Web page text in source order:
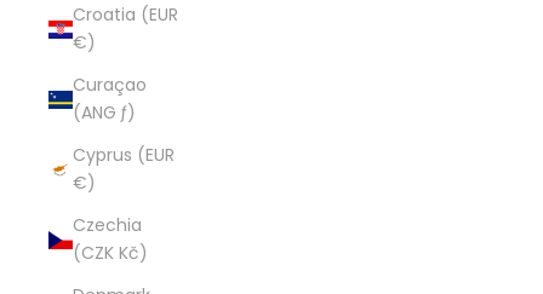
Croatia (EUR
€)
Curaçao
(ANG ƒ)
Cyprus (EUR
€)
Czechia
(CZK Kč)